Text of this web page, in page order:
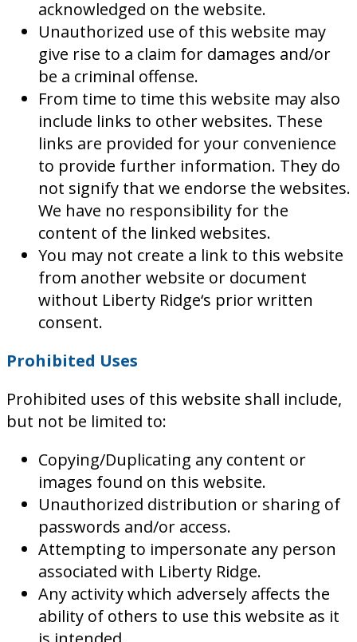
acknowledged on the website.
Unauthorized use of this website may
give rise to a claim for damages and/or
be a criminal offense.
From time to time this website may also
include links to other websites. These
links are provided for your convenience
to provide further information. They do
not signify that we endorse the websites.
We have no responsibility for the
content of the linked websites.
You may not create a link to this website
from another website or document
without Liberty Ridge‘s prior written
consent.
Prohibited Uses
Prohibited uses of this website shall include,
but not be limited to:
Copying/Duplicating any content or
images found on this website.
Unauthorized distribution or sharing of
passwords and/or access.
Attempting to impersonate any person
associated with Liberty Ridge.
Any activity which adversely affects the
ability of others to use this website as it